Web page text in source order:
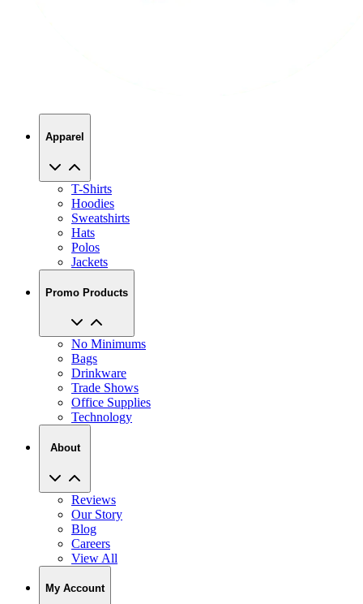
Apparel
T-Shirts
Hoodies
Sweatshirts
Hats
Polos
Jackets
Promo Products
No Minimums
Bags
Drinkware
Trade Shows
Office Supplies
Technology
About
Reviews
Our Story
Blog
Careers
View All
My Account